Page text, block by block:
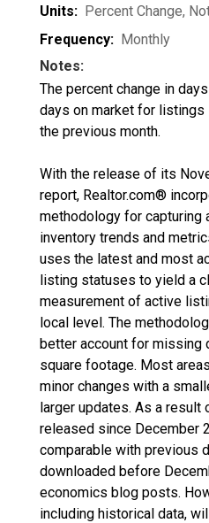
Units: Percent Change,
Frequency: Monthly
Notes:
The percent change in
days on market for listings
the previous month.
With the release of its
report, Realtor.com®
methodology for capturing
inventory trends and
uses the latest and most
listing statuses to yield a
measurement of active
local level. The
better account for missing
square footage. Most
minor changes with a
larger updates. As a result
released since December
comparable with previous
downloaded before
economics blog posts.
including historical data,